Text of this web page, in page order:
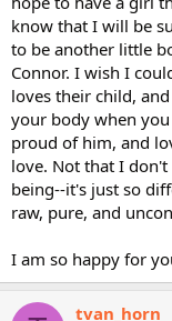
know that I will be
to be another little
Connor. I wish I
loves their child,
your body when
proud of him, and
love. Not that I
being--it's just so
raw, pure, and
I am so happy for
tvan_horn